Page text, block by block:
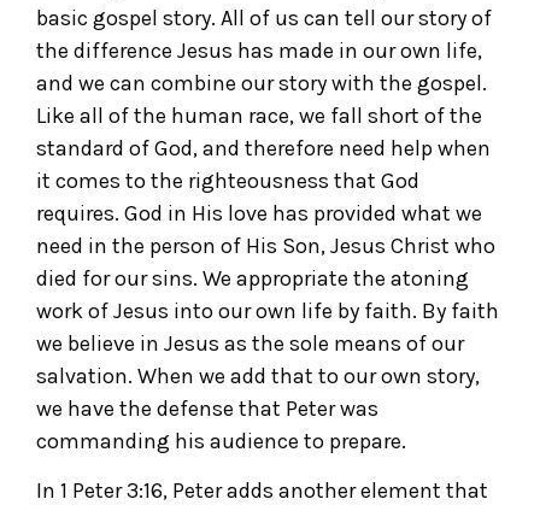
basic gospel story. All of us can tell our story of
the difference Jesus has made in our own life,
and we can combine our story with the gospel.
Like all of the human race, we fall short of the
standard of God, and therefore need help when
it comes to the righteousness that God
requires. God in His love has provided what we
need in the person of His Son, Jesus Christ who
died for our sins. We appropriate the atoning
work of Jesus into our own life by faith. By faith
we believe in Jesus as the sole means of our
salvation. When we add that to our own story,
we have the defense that Peter was
commanding his audience to prepare.
In 1 Peter 3:16, Peter adds another element that